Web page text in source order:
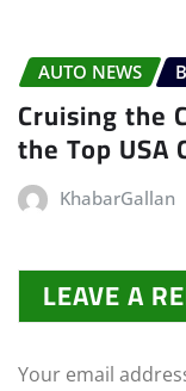
AUTO NEWS
Cruising the
the Top USA
KhabarGallan
LEAVE A
Your email